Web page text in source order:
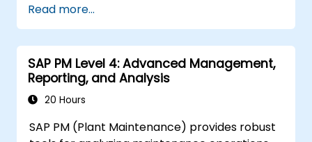
Read more...
SAP PM Level 4: Advanced Management,
Reporting, and Analysis
20 Hours
SAP PM (Plant Maintenance) provides robust